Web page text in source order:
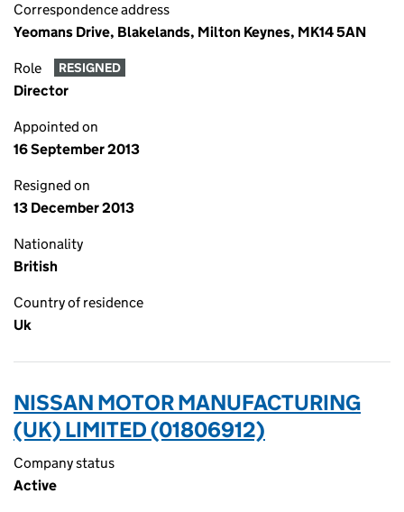
Correspondence address
Yeomans Drive, Blakelands, Milton Keynes, MK14 5AN
Role RESIGNED
Director
Appointed on
16 September 2013
Resigned on
13 December 2013
Nationality
British
Country of residence
Uk
NISSAN MOTOR MANUFACTURING
(UK) LIMITED (01806912)
Company status
Active